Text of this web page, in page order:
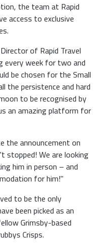
the team at Rapid
access to exclusive
of Rapid Travel
every week for two and
be chosen for the Small
the persistence and hard
to be recognised by
an amazing platform for
the announcement on
stopped! We are looking
him in person – and
for him!"
to be the only
been picked as an
Grimsby-based
Crisps.